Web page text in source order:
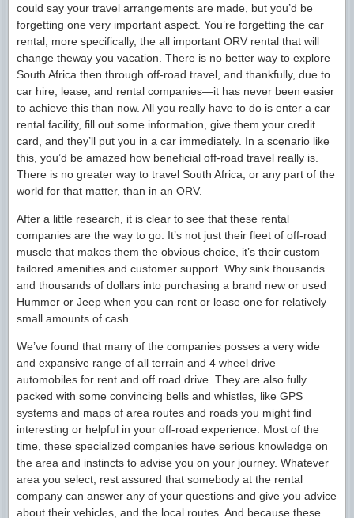
could say your travel arrangements are made, but you’d be
forgetting one very important aspect. You’re forgetting the car
rental, more specifically, the all important ORV rental that will
change theway you vacation. There is no better way to explore
South Africa then through off-road travel, and thankfully, due to
car hire, lease, and rental companies—it has never been easier
to achieve this than now. All you really have to do is enter a car
rental facility, fill out some information, give them your credit
card, and they’ll put you in a car immediately. In a scenario like
this, you’d be amazed how beneficial off-road travel really is.
There is no greater way to travel South Africa, or any part of the
world for that matter, than in an ORV.
After a little research, it is clear to see that these rental
companies are the way to go. It’s not just their fleet of off-road
muscle that makes them the obvious choice, it’s their custom
tailored amenities and customer support. Why sink thousands
and thousands of dollars into purchasing a brand new or used
Hummer or Jeep when you can rent or lease one for relatively
small amounts of cash.
We’ve found that many of the companies posses a very wide
and expansive range of all terrain and 4 wheel drive
automobiles for rent and off road drive. They are also fully
packed with some convincing bells and whistles, like GPS
systems and maps of area routes and roads you might find
interesting or helpful in your off-road experience. Most of the
time, these specialized companies have serious knowledge on
the area and instincts to advise you on your journey. Whatever
area you select, rest assured that somebody at the rental
company can answer any of your questions and give you advice
about their vehicles, and the local routes. And because these